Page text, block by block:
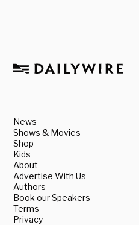
News
Shows & Movies
Shop
Kids
About
Advertise With Us
Authors
Book our Speakers
Terms
Privacy